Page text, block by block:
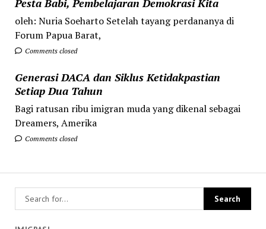
oleh: Nuria Soeharto Setelah tayang perdananya di
Forum Papua Barat,
Comments closed
Generasi DACA dan Siklus Ketidakpastian
Setiap Dua Tahun
Bagi ratusan ribu imigran muda yang dikenal sebagai
Dreamers, Amerika
Comments closed